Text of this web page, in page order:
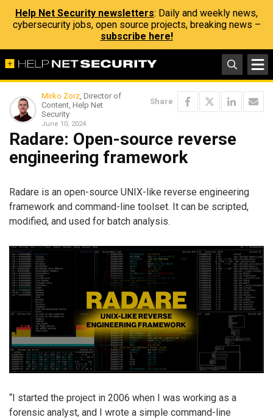
Help Net Security newsletters: Daily and weekly news,
cybersecurity jobs, open source projects, breaking news –
subscribe here!
Mirko Zorz, Director of
Content, Help Net
Security
June 10, 2024
Share
Radare: Open-source reverse
engineering framework
Radare is an open-source UNIX-like reverse engineering
framework and command-line toolset. It can be scripted,
modified, and used for batch analysis.
“I started the project in 2006 when I was working as a
forensic analyst, and I wrote a simple command-line